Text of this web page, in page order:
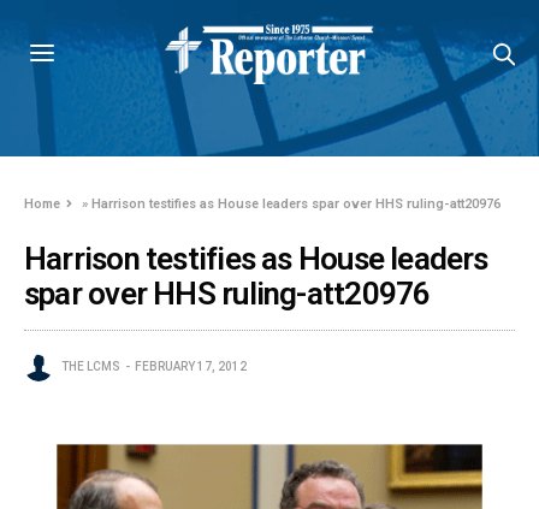
Home »Harrison testifies as House leaders spar over HHS ruling-att20976
Harrison testifies as House leaders
spar over HHS ruling-att20976
THE LCMS FEBRUARY 17, 2012